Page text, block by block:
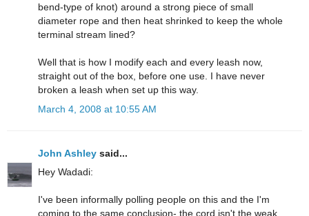
bend-type of knot) around a strong piece of small
diameter rope and then heat shrinked to keep the whole
terminal stream lined?
Well that is how I modify each and every leash now,
straight out of the box, before one use. I have never
broken a leash when set up this way.
March 4, 2008 at 10:55 AM
John Ashley said...
Hey Wadadi:
I've been informally polling people on this and the I'm
coming to the same conclusion- the cord isn't the weak